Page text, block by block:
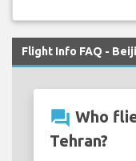
Flight Info FAQ -
question_answer Who
Tehran?